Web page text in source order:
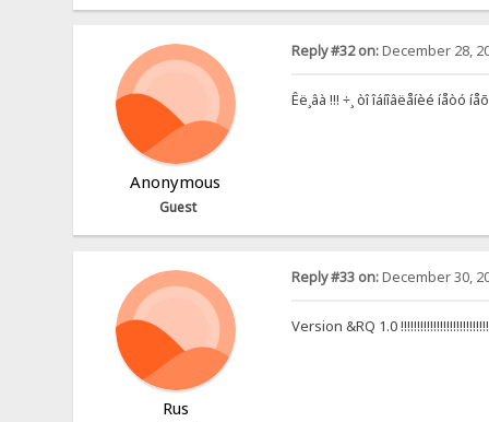
Anonymous
Guest
Reply #32 on:December 28,
Êë¸âà !!! ÷¸ òî îáíîâëåíèé íåòó
Rus
Reply #33 on:December 30,
Version &RQ 1.0